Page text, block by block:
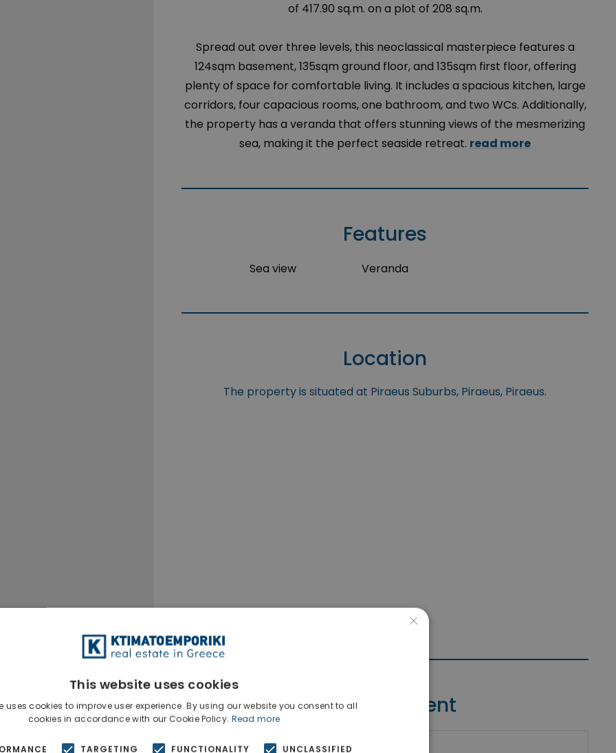
of 417.90 sq.m. on a plot of 208 sq.m.
Spread out over three levels, this neoclassical masterpiece features a
124sqm basement, 135sqm ground floor, and 135sqm first floor, offering
plenty of space for comfortable living. It includes a spacious kitchen, large
corridors, four capacious rooms, one bathroom, and two WCs. Additionally,
the property has a veranda that offers stunning views of the mesmerizing
sea, making it the perfect seaside retreat. read more
Features
Sea view Veranda
Location
The property is situated at Piraeus Suburbs, Piraeus, Piraeus.
Contact Agent
×
This website uses cookies
uses cookies to improve user experience. By using our website you consent to all
cookies in accordance with our Cookie Policy. Read more
TARGETING FUNCTIONALITY UNCLASSIFIED